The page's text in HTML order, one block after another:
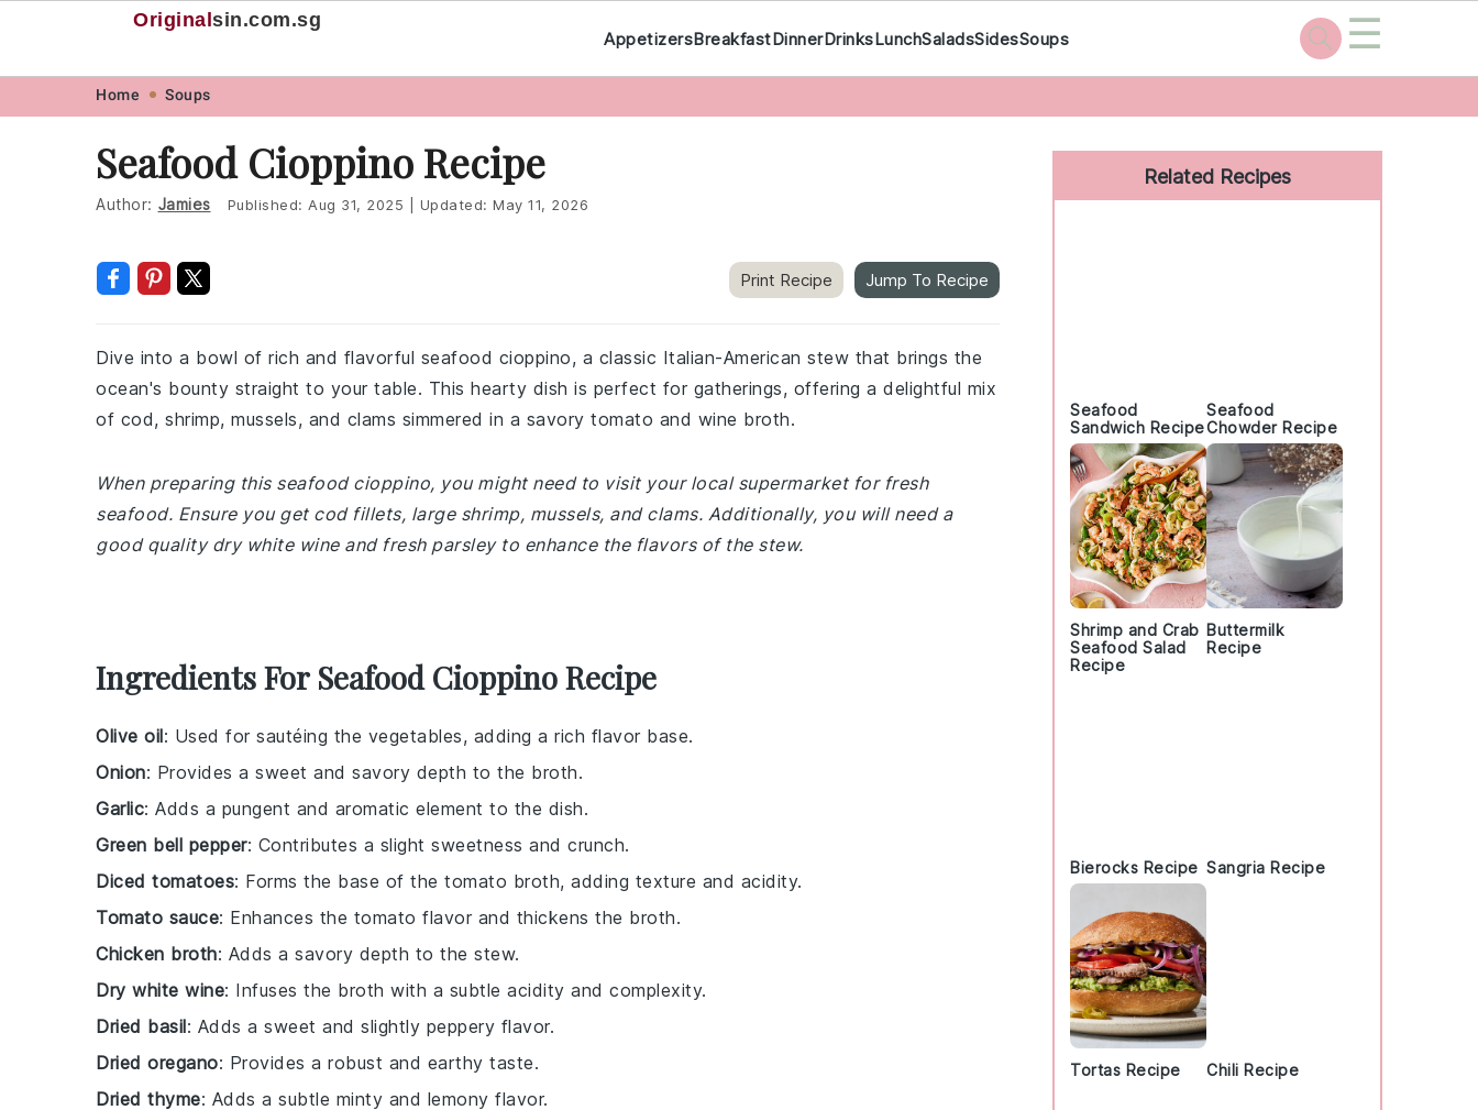
navigation
content
Original sin.com.sg
AppetizersBreakfastDinnerDrinksLunchSaladsSidesSoups ☰
Home Soups
Seafood Cioppino Recipe
Author: Jamies Published: Aug 31, 2025 Updated: May 11, 2026
Print Recipe Jump To Recipe
Dive into a bowl of rich and flavorful seafood cioppino, a classic Italian-American stew that brings the
ocean's bounty straight to your table. This hearty dish is perfect for gatherings, offering a delightful mix
of cod, shrimp, mussels, and clams simmered in a savory tomato and wine broth.
When preparing this seafood cioppino, you might need to visit your local supermarket for fresh
seafood. Ensure you get cod fillets, large shrimp, mussels, and clams. Additionally, you will need a
good quality dry white wine and fresh parsley to enhance the flavors of the stew.
Ingredients For Seafood Cioppino Recipe
Olive oil: Used for sautéing the vegetables, adding a rich flavor base.
Onion: Provides a sweet and savory depth to the broth.
Garlic: Adds a pungent and aromatic element to the dish.
Green bell pepper: Contributes a slight sweetness and crunch.
Diced tomatoes: Forms the base of the tomato broth, adding texture and acidity.
Tomato sauce: Enhances the tomato flavor and thickens the broth.
Chicken broth: Adds a savory depth to the stew.
Dry white wine: Infuses the broth with a subtle acidity and complexity.
Dried basil: Adds a sweet and slightly peppery flavor.
Dried oregano: Provides a robust and earthy taste.
Dried thyme: Adds a subtle minty and lemony flavor.
Primary
Sidebar
Related Recipes
Seafood
Sandwich Recipe
Seafood
Chowder Recipe
Shrimp and Crab
Seafood Salad
Recipe
Buttermilk
Recipe
Bierocks Recipe Sangria Recipe
Tortas Recipe Chili Recipe